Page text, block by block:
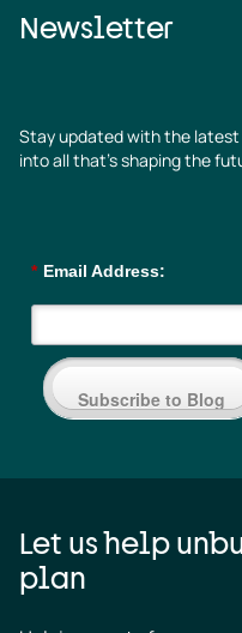
Newsletter
Stay updated with the
into all that’s shaping the
* Email Address:
Subscribe to Blog
Let us help
plan